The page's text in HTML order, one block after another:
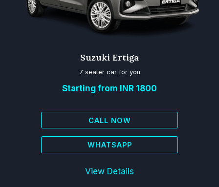
Suzuki Ertiga
7 seater car for you
Starting from INR 1800
CALL NOW
WHATSAPP
View Details